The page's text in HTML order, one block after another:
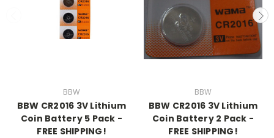
BBW
BBW CR2016 3V Lithium
Coin Battery 5 Pack -
FREE SHIPPING!
BBW
BBW CR2016 3V Lithium
Coin Battery 2 Pack -
FREE SHIPPING!